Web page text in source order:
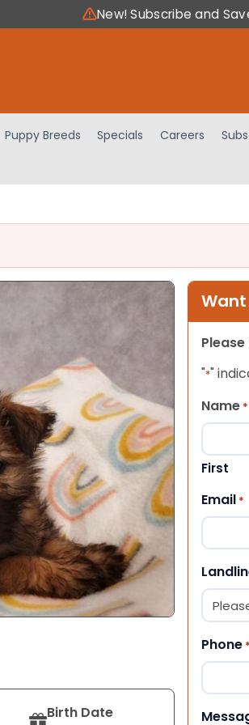
New! Subscribe and
Puppy Breeds Specials Careers
Birth Date
"*"
Name *
First
Email *
Phone *